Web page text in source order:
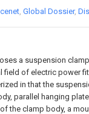
a suspension
field of electric power
in that the
parallel hanging
the clamp body, a
Global Dossier